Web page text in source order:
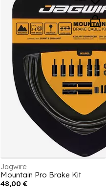
Jagwire
Mountain Pro Brake Kit
48,00 €